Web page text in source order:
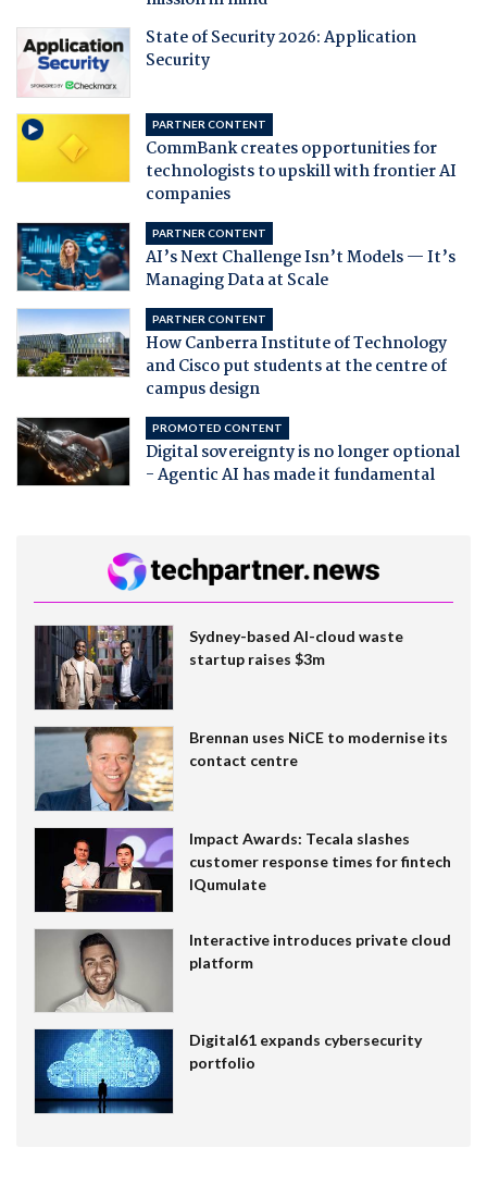
State of Security 2026: Application
Security
PARTNER CONTENT
CommBank creates opportunities for
technologists to upskill with frontier AI
companies
PARTNER CONTENT
AI’s Next Challenge Isn’t Models — It’s
Managing Data at Scale
PARTNER CONTENT
How Canberra Institute of Technology
and Cisco put students at the centre of
campus design
PROMOTED CONTENT
Digital sovereignty is no longer optional
- Agentic AI has made it fundamental
Sydney-based AI-cloud waste
startup raises $3m
Brennan uses NiCE to modernise its
contact centre
Impact Awards: Tecala slashes
customer response times for fintech
IQumulate
Interactive introduces private cloud
platform
Digital61 expands cybersecurity
portfolio